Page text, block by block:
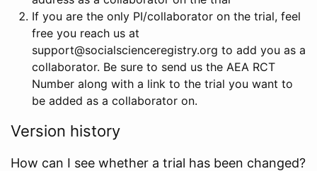
If you are the only PI/collaborator on the trial, feel
free you reach us at
support@socialscienceregistry.org to add you as a
collaborator. Be sure to send us the AEA RCT
Number along with a link to the trial you want to
be added as a collaborator on.
Version history
How can I see whether a trial has been changed?